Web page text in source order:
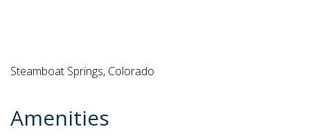
Steamboat Springs, Colorado
Amenities